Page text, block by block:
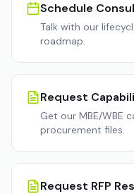
Schedule
Talk with our
roadmap.
Request
Get our MBE/WBE
procurement files.
Request RFP